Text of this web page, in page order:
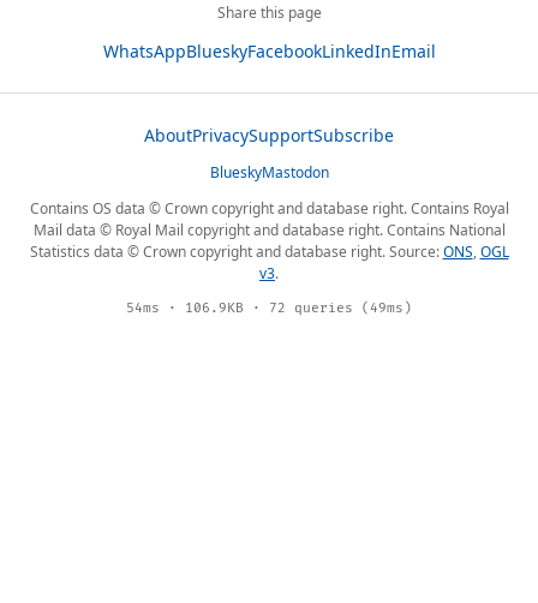
Share this page
WhatsAppBlueskyFacebookLinkedInEmail
AboutPrivacySupportSubscribe
BlueskyMastodon
Contains OS data © Crown copyright and database right. Contains Royal
Mail data © Royal Mail copyright and database right. Contains National
Statistics data © Crown copyright and database right. Source:ONS,OGL
v3.
54ms · 106.9KB · 72 queries (49ms)